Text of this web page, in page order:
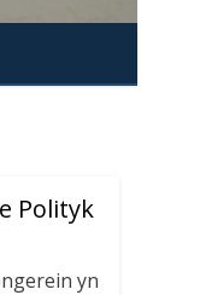
Polityk
yn